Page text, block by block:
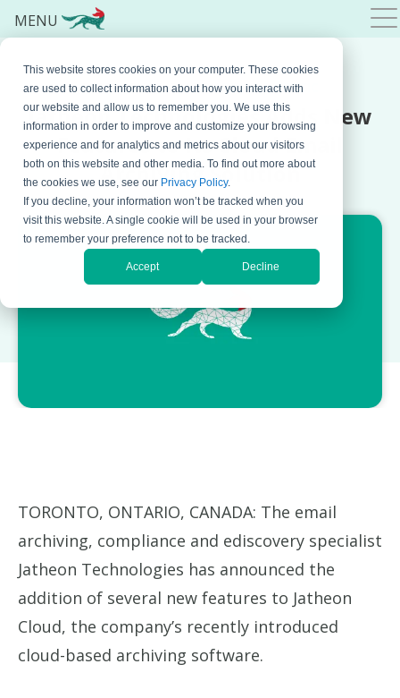
This website stores cookies on your computer. These cookies
are used to collect information about how you interact with
our website and allow us to remember you. We use this
information in order to improve and customize your browsing
experience and for analytics and metrics about our visitors
both on this website and other media. To find out more about
the cookies we use, see our Privacy Policy.
If you decline, your information won’t be tracked when you
visit this website. A single cookie will be used in your browser
to remember your preference not to be tracked.
Accept Decline
FEBRUARY 06, 2019 BYBOJANA KRSTIC
Jatheon Technologies Adds New
Features to Its Cloud Email
Archiving Solution
TORONTO, ONTARIO, CANADA: The email
archiving, compliance and ediscovery specialist
Jatheon Technologies has announced the
addition of several new features to Jatheon
Cloud, the company’s recently introduced
cloud-based archiving software.
MENU